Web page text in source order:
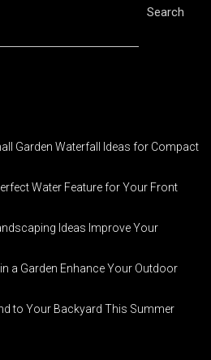
Search
Garden Waterfall Ideas for Compact
Water Feature for Your Front
Ideas Improve Your
a Garden Enhance Your Outdoor
to Your Backyard This Summer